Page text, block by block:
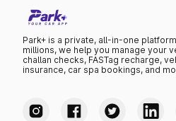
Park+ is a private, all-in-one
millions, we help you manage your
challan checks, FASTag recharge,
insurance, car spa bookings, and